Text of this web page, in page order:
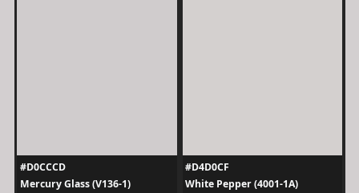
#D0CCCD
Mercury Glass (V136-1)
#D4D0CF
White Pepper (4001-1A)